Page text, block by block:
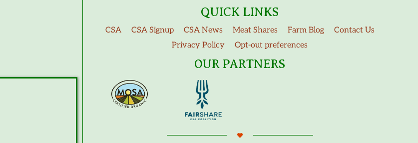
QUICK LINKS
CSA CSA Signup CSA News Meat Shares Farm Blog
Contact Us
Privacy Policy
Opt-out preferences
OUR PARTNERS